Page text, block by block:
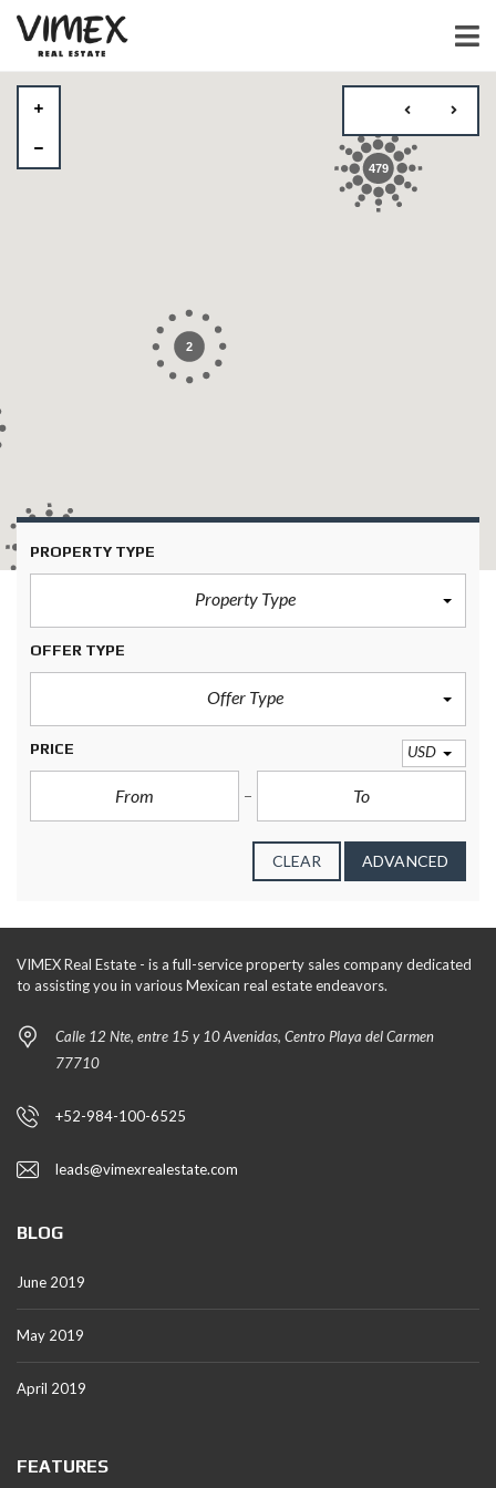
479
414
2
PROPERTY TYPE
Property Type
OFFER TYPE
Offer Type
PRICE USD
CLEAR ADVANCED
VIMEX Real Estate - is a full-service property sales company dedicated
to assisting you in various Mexican real estate endeavors.
Calle 12 Nte, entre 15 y 10 Avenidas, Centro Playa del Carmen
77710
+52-984-100-6525
leads@vimexrealestate.com
BLOG
June 2019
May 2019
April 2019
FEATURES